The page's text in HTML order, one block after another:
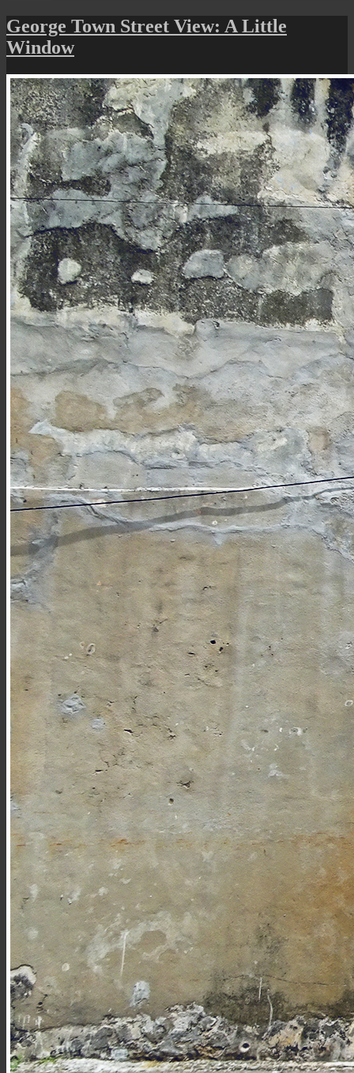
Street
Art
(The
Cat)
George Town Street View: A Little
Window